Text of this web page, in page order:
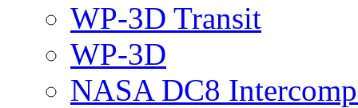
WP-3D Transit
WP-3D
NASA DC8